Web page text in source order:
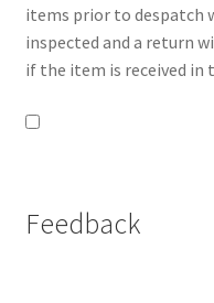
items prior to despatch
inspected and a return
if the item is received in
Feedback